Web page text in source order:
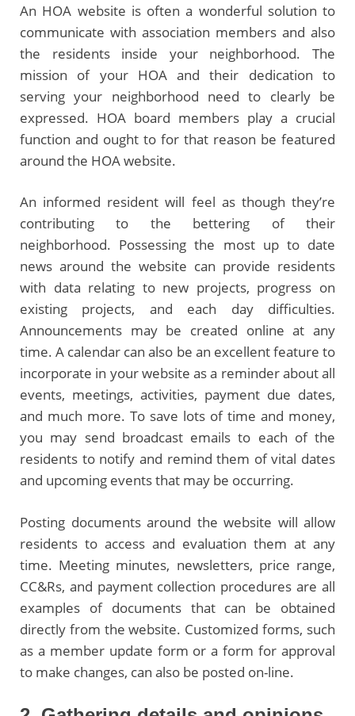
An HOA website is often a wonderful solution to
communicate with association members and also
the residents inside your neighborhood. The
mission of your HOA and their dedication to
serving your neighborhood need to clearly be
expressed. HOA board members play a crucial
function and ought to for that reason be featured
around the HOA website.
An informed resident will feel as though they’re
contributing to the bettering of their
neighborhood. Possessing the most up to date
news around the website can provide residents
with data relating to new projects, progress on
existing projects, and each day difficulties.
Announcements may be created online at any
time. A calendar can also be an excellent feature to
incorporate in your website as a reminder about all
events, meetings, activities, payment due dates,
and much more. To save lots of time and money,
you may send broadcast emails to each of the
residents to notify and remind them of vital dates
and upcoming events that may be occurring.
Posting documents around the website will allow
residents to access and evaluation them at any
time. Meeting minutes, newsletters, price range,
CC&Rs, and payment collection procedures are all
examples of documents that can be obtained
directly from the website. Customized forms, such
as a member update form or a form for approval
to make changes, can also be posted on-line.